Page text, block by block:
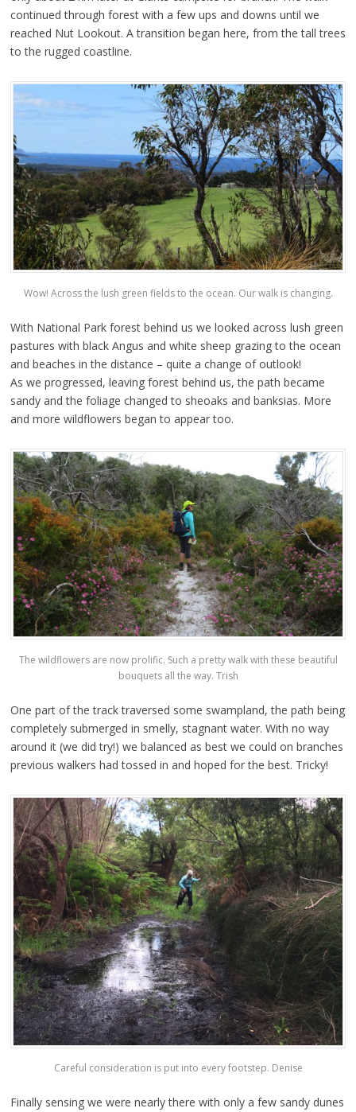
continued through forest with a few ups and downs until we
reached Nut Lookout. A transition began here, from the tall trees
to the rugged coastline.
Wow! Across the lush green fields to the ocean. Our walk is changing.
With National Park forest behind us we looked across lush green
pastures with black Angus and white sheep grazing to the ocean
and beaches in the distance – quite a change of outlook!
As we progressed, leaving forest behind us, the path became
sandy and the foliage changed to sheoaks and banksias. More
and more wildflowers began to appear too.
The wildflowers are now prolific. Such a pretty walk with these beautiful
bouquets all the way. Trish
One part of the track traversed some swampland, the path being
completely submerged in smelly, stagnant water. With no way
around it (we did try!) we balanced as best we could on branches
previous walkers had tossed in and hoped for the best. Tricky!
Careful consideration is put into every footstep. Denise
Finally sensing we were nearly there with only a few sandy dunes